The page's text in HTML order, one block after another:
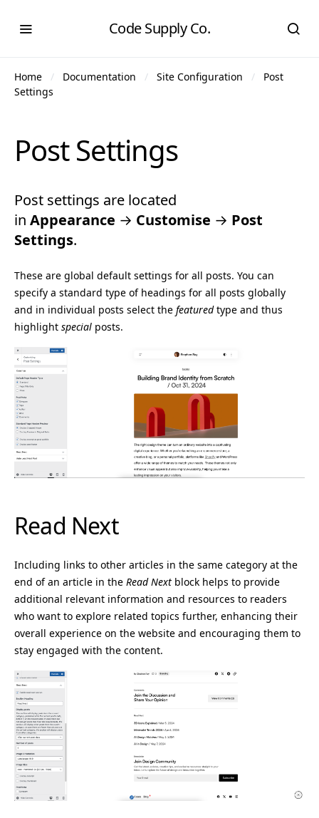
Code Supply Co.
Home Documentation Site Configuration
Post
Settings
Post Settings
Post settings are located
in Appearance → Customise → Post
Settings.
These are global default settings for all posts. You can
specify a standard type of headings for all posts globally
and in individual posts select the featuredtype and thus
highlight special posts.
Read Next
Including links to other articles in the same category at the
end of an article in the Read Next block helps to provide
additional relevant information and resources to readers
who want to explore related topics further, enhancing their
overall experience on the website and encouraging them to
stay engaged with the content.